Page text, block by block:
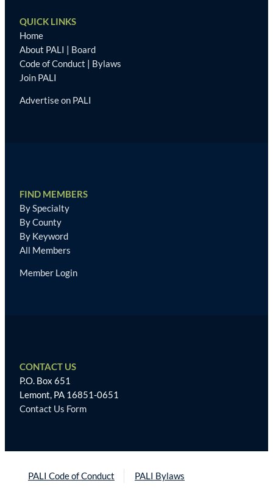
QUICK LINKS
Home
About PALI | Board
Code of Conduct | Bylaws
Join PALI
Advertise on PALI
FIND MEMBERS
By Specialty
By County
By Keyword
All Members
Member Login
CONTACT US
P.O. Box 651
Lemont, PA 16851-0651
Contact Us Form
PALI Code of Conduct PALI Bylaws